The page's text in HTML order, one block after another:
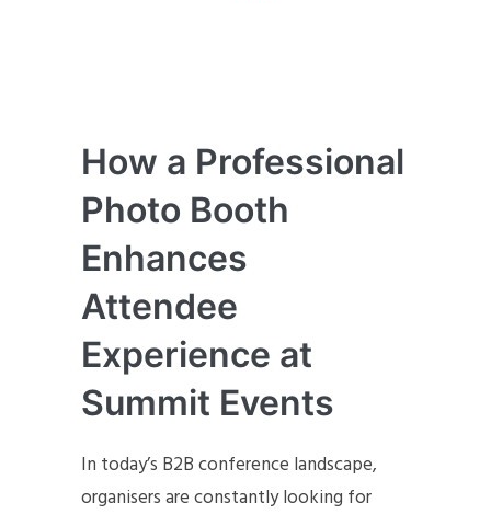
How a Professional
Photo Booth
Enhances
Attendee
Experience at
Summit Events
In today’s B2B conference landscape,
organisers are constantly looking for